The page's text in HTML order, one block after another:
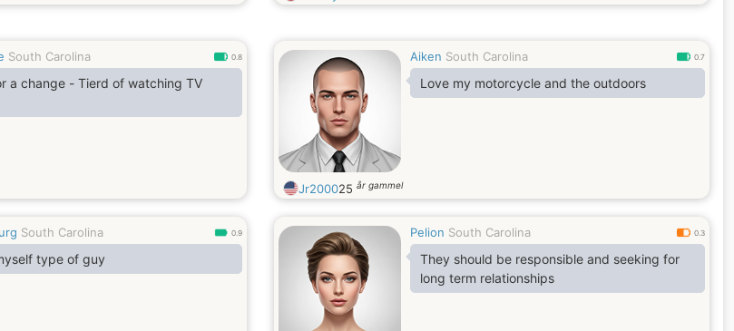
South Carolina 0.8
- Tierd of watching TV
Aiken South Carolina 0.7
Love my motorcycle and the outdoors
Jr200025 år gammel
South Carolina 0.9
type of guy
Pelion South Carolina 0.3
They should be responsible and seeking for
long term relationships